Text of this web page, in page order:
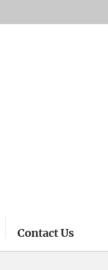
Contact Us